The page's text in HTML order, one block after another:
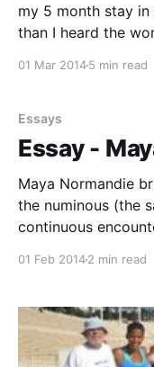
my 5 month stay
than I heard the
01 Mar 20145 min read
Essays
Essay -
Maya Normandie
the numinous (the
continuous
earlier religious
01 Feb 20142 min read